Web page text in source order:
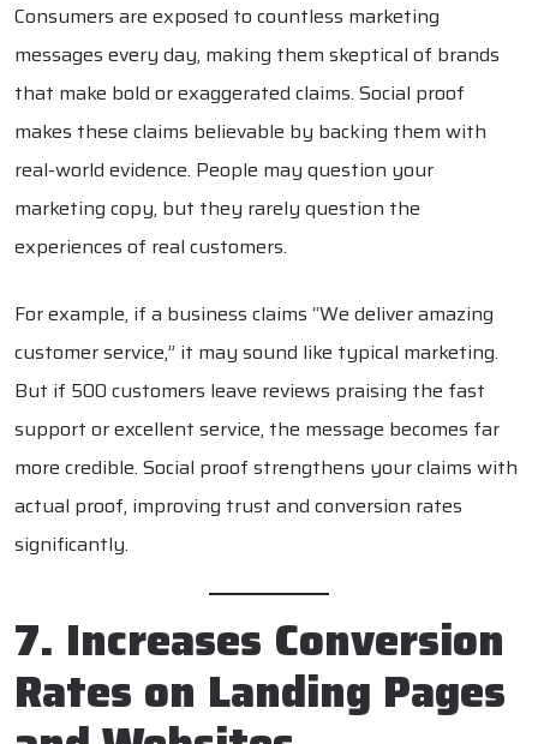
Consumers are exposed to countless marketing
messages every day, making them skeptical of brands
that make bold or exaggerated claims. Social proof
makes these claims believable by backing them with
real-world evidence. People may question your
marketing copy, but they rarely question the
experiences of real customers.
For example, if a business claims “We deliver amazing
customer service,” it may sound like typical marketing.
But if 500 customers leave reviews praising the fast
support or excellent service, the message becomes far
more credible. Social proof strengthens your claims with
actual proof, improving trust and conversion rates
significantly.
7. Increases Conversion
Rates on Landing Pages